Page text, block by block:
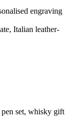
engraving
Italian leather-
set, whisky gift